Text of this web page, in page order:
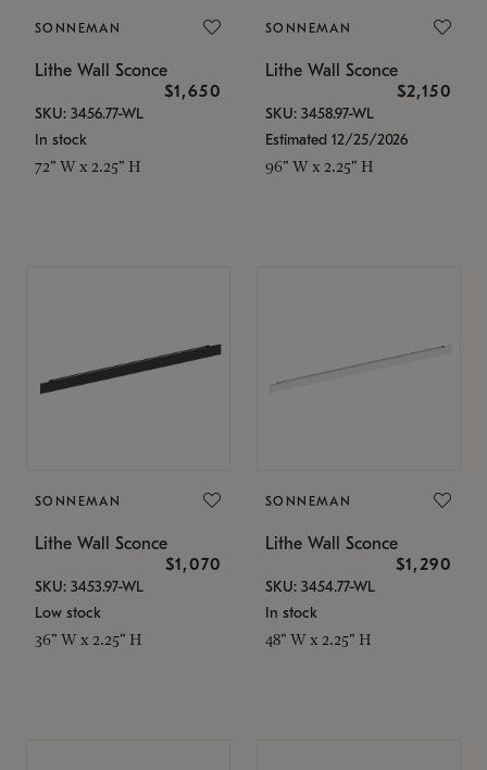
SONNEMAN
Lithe Wall Sconce
$1,650
SKU: 3456.77-WL
In stock
72" W x 2.25" H
SONNEMAN
Lithe Wall Sconce
$2,150
SKU: 3458.97-WL
Estimated 12/25/2026
96" W x 2.25" H
SONNEMAN
Lithe Wall Sconce
$1,070
SKU: 3453.97-WL
Low stock
36" W x 2.25" H
SONNEMAN
Lithe Wall Sconce
$1,290
SKU: 3454.77-WL
In stock
48" W x 2.25" H